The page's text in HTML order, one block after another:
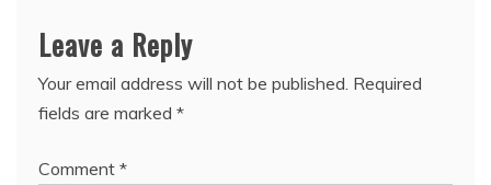
Leave a Reply
Your email address will not be published. Required
fields are marked *
Comment *